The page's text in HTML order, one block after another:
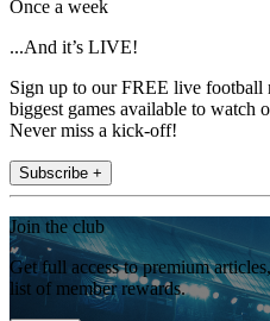
Once a week
...And it’s LIVE!
Sign up to our FREE live football
biggest games available to watch
Never miss a kick-off!
Subscribe +
Join the club
Get full access to premium
list of member rewards.